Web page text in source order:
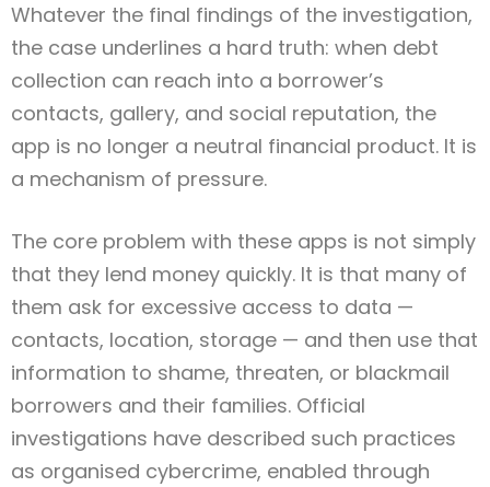
Whatever the final findings of the investigation,
the case underlines a hard truth: when debt
collection can reach into a borrower’s
contacts, gallery, and social reputation, the
app is no longer a neutral financial product. It is
a mechanism of pressure.
The core problem with these apps is not simply
that they lend money quickly. It is that many of
them ask for excessive access to data —
contacts, location, storage — and then use that
information to shame, threaten, or blackmail
borrowers and their families. Official
investigations have described such practices
as organised cybercrime, enabled through